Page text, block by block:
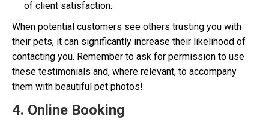
of client satisfaction.
When potential customers see others trusting you with
their pets, it can significantly increase their likelihood of
contacting you. Remember to ask for permission to use
these testimonials and, where relevant, to accompany
them with beautiful pet photos!
4. Online Booking